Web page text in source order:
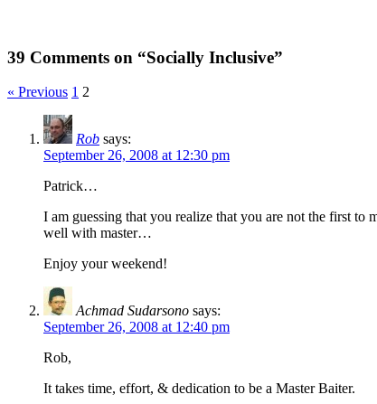
39 Comments on “Socially Inclusive”
« Previous 1 2
Rob says:
September 26, 2008 at 12:30 pm
Patrick…
I am guessing that you realize that you are not the first to
well with master…
Enjoy your weekend!
Achmad Sudarsono says:
September 26, 2008 at 12:40 pm
Rob,
It takes time, effort, & dedication to be a Master Baiter.